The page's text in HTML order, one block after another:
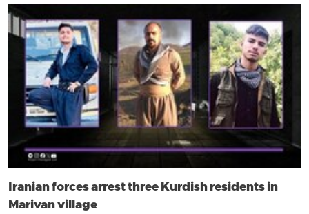
Iranian forces arrest three Kurdish residents in
Marivan village